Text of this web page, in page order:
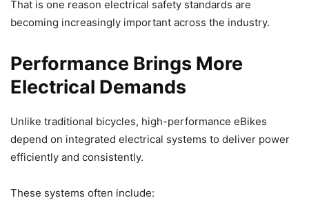
That is one reason electrical safety standards are
becoming increasingly important across the industry.
Performance Brings More
Electrical Demands
Unlike traditional bicycles, high-performance eBikes
depend on integrated electrical systems to deliver power
efficiently and consistently.
These systems often include: